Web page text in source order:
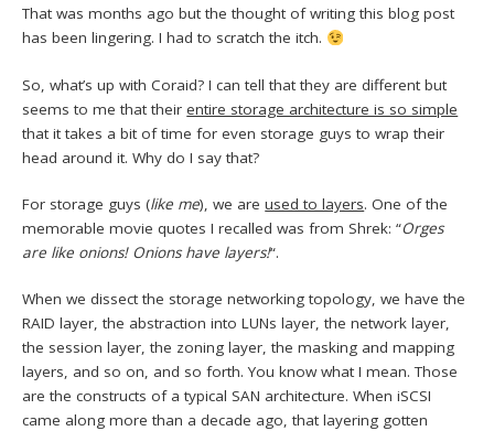
That was months ago but the thought of writing this blog post
has been lingering. I had to scratch the itch.
So, what’s up with Coraid? I can tell that they are different but
seems to me that theirentire storage architecture is so simple
that it takes a bit of time for even storage guys to wrap their
head around it. Why do I say that?
For storage guys (like me), we areused to layers. One of the
memorable movie quotes I recalled was from Shrek: “Orges
are like onions! Onions have layers!“.
When we dissect the storage networking topology, we have the
RAID layer, the abstraction into LUNs layer, the network layer,
the session layer, the zoning layer, the masking and mapping
layers, and so on, and so forth. You know what I mean. Those
are the constructs of a typical SAN architecture. When iSCSI
came along more than a decade ago, that layering gotten